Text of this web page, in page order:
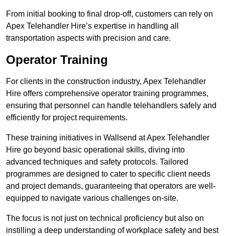
From initial booking to final drop-off, customers can rely on
Apex Telehandler Hire’s expertise in handling all
transportation aspects with precision and care.
Operator Training
For clients in the construction industry, Apex Telehandler
Hire offers comprehensive operator training programmes,
ensuring that personnel can handle telehandlers safely and
efficiently for project requirements.
These training initiatives in Wallsend at Apex Telehandler
Hire go beyond basic operational skills, diving into
advanced techniques and safety protocols. Tailored
programmes are designed to cater to specific client needs
and project demands, guaranteeing that operators are well-
equipped to navigate various challenges on-site.
The focus is not just on technical proficiency but also on
instilling a deep understanding of workplace safety and best